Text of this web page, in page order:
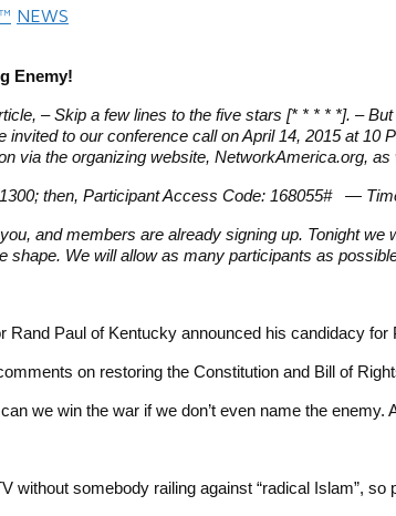
NEWS
Enemy!
– Skip a few lines to the five stars [* * * * *]. –
invited to our conference call on April 14, 2015 at
via the organizing website, NetworkAmerica.org,
then, Participant Access Code: 168055# —
and members are already signing up. Tonight
shape. We will allow as many participants as
Rand Paul of Kentucky announced his candidacy for
on restoring the Constitution and Bill of
we win the war if we don’t even name the enemy.
without somebody railing against “radical Islam”,